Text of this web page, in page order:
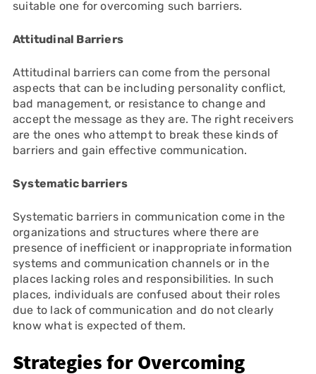
suitable one for overcoming such barriers.
Attitudinal Barriers
Attitudinal barriers can come from the personal
aspects that can be including personality conflict,
bad management, or resistance to change and
accept the message as they are. The right receivers
are the ones who attempt to break these kinds of
barriers and gain effective communication.
Systematic barriers
Systematic barriers in communication come in the
organizations and structures where there are
presence of inefficient or inappropriate information
systems and communication channels or in the
places lacking roles and responsibilities. In such
places, individuals are confused about their roles
due to lack of communication and do not clearly
know what is expected of them.
Strategies for Overcoming